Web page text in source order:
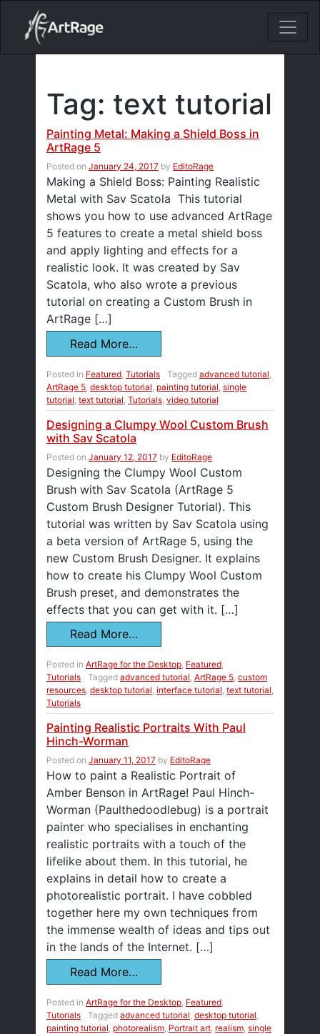
18ixv3fdp8bdhktzyihil0i8gttoir
Main Navigation
Tag: text tutorial
Painting Metal: Making a Shield Boss in
ArtRage 5
Posted on January 24, 2017 by EditoRage
Making a Shield Boss: Painting Realistic
Metal with Sav Scatola This tutorial
shows you how to use advanced ArtRage
5 features to create a metal shield boss
and apply lighting and effects for a
realistic look. It was created by Sav
Scatola, who also wrote a previous
tutorial on creating a Custom Brush in
ArtRage […]
Read More…
Posted in Featured Tutorials Tagged advanced tutorial
ArtRage 5 desktop tutorial painting tutorial single
tutorial text tutorial Tutorials video tutorial
Designing a Clumpy Wool Custom Brush
with Sav Scatola
Posted on January 12, 2017 by EditoRage
Designing the Clumpy Wool Custom
Brush with Sav Scatola (ArtRage 5
Custom Brush Designer Tutorial). This
tutorial was written by Sav Scatola using
a beta version of ArtRage 5, using the
new Custom Brush Designer. It explains
how to create his Clumpy Wool Custom
Brush preset, and demonstrates the
effects that you can get with it. […]
Read More…
Posted in ArtRage for the Desktop, Featured,
Tutorials
Tagged advanced tutorial, ArtRage 5, custom
resources, desktop tutorial, interface tutorial, text tutorial,
Tutorials
Painting Realistic Portraits With Paul
Hinch-Worman
Posted on January 11, 2017 by EditoRage
How to paint a Realistic Portrait of
Amber Benson in ArtRage! Paul Hinch-
Worman (Paulthedoodlebug) is a portrait
painter who specialises in enchanting
realistic portraits with a touch of the
lifelike about them. In this tutorial, he
explains in detail how to create a
photorealistic portrait. I have cobbled
together here my own techniques from
the immense wealth of ideas and tips out
in the lands of the Internet. […]
Read More…
Posted in ArtRage for the Desktop Featured
Tutorials
Tagged advanced tutorial desktop tutorial
painting tutorial photorealism Portrait art realism single